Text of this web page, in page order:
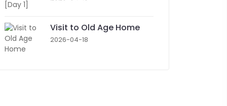
Visit to Old Age Home
2026-04-18